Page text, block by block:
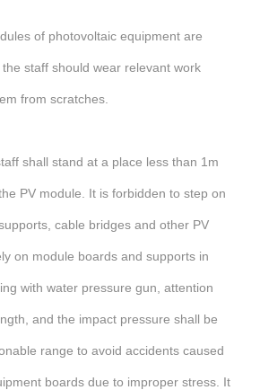
of photovoltaic equipment are
staff should wear relevant work
from scratches.
shall stand at a place less than 1m
PV module. It is forbidden to step on
cable bridges and other PV
on module boards and supports in
with water pressure gun, attention
and the impact pressure shall be
range to avoid accidents caused
boards due to improper stress. It